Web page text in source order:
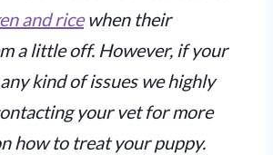
and ricewhen their
a little off. However, if your
kind of issues we highly
your vet for more
how to treat your puppy.